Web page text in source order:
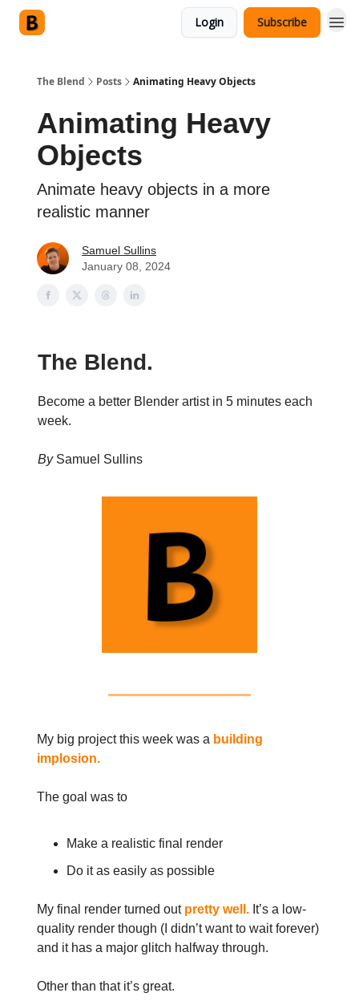
Login Subscribe
The Blend Posts Animating Heavy Objects
Animating Heavy
Objects
Animate heavy objects in a more
realistic manner
Samuel Sullins
January 08, 2024
The Blend.
Become a better Blender artist in 5 minutes each
week.
BySamuel Sullins
My big project this week was a building
implosion.
The goal was to
Make a realistic final render
Do it as easily as possible
My final render turned out pretty well. It’s a low-
quality render though (I didn’t want to wait forever)
and it has a major glitch halfway through.
Other than that it’s great.